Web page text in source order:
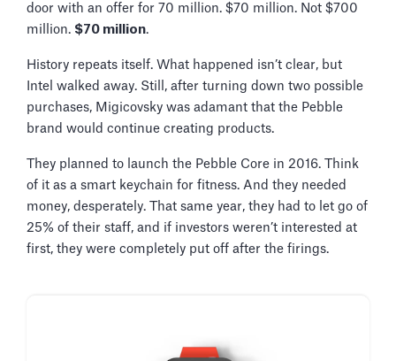
door with an offer for 70 million. $70 million. Not $700
million. $70 million.
History repeats itself. What happened isn’t clear, but
Intel walked away. Still, after turning down two possible
purchases, Migicovsky was adamant that the Pebble
brand would continue creating products.
They planned to launch the Pebble Core in 2016. Think
of it as a smart keychain for fitness. And they needed
money, desperately. That same year, they had to let go of
25% of their staff, and if investors weren’t interested at
first, they were completely put off after the firings.